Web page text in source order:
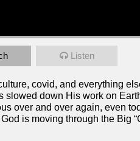
Listen
covid, and everything
down His work on
over and over again, even
is moving through the Big